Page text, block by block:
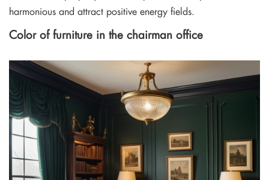
harmonious and attract positive energy fields.
Color of furniture in the chairman office